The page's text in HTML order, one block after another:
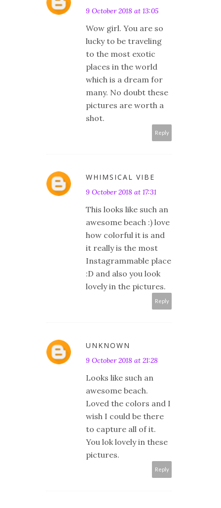
9 October 2018 at 13:05
Wow girl. You are so
lucky to be traveling
to the most exotic
places in the world
which is a dream for
many. No doubt these
pictures are worth a
shot.
Reply
WHIMSICAL VIBE
9 October 2018 at 17:31
This looks like such an
awesome beach :) love
how colorful it is and
it really is the most
Instagrammable place
:D and also you look
lovely in the pictures.
Reply
UNKNOWN
9 October 2018 at 21:28
Looks like such an
awesome beach.
Loved the colors and I
wish I could be there
to capture all of it.
You lok lovely in these
pictures.
Reply